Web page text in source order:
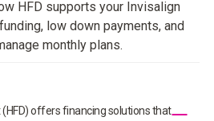
HFD supports your Invisalign
low down payments, and
monthly plans.
(HFD) offers financing solutions that